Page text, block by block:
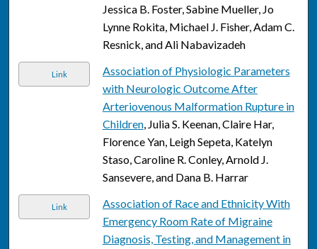
Jessica B. Foster, Sabine Mueller, Jo
Lynne Rokita, Michael J. Fisher, Adam C.
Resnick, and Ali Nabavizadeh
Link
Association of Physiologic Parameters
with Neurologic Outcome After
Arteriovenous Malformation Rupture in
Children, Julia S. Keenan, Claire Har,
Florence Yan, Leigh Sepeta, Katelyn
Staso, Caroline R. Conley, Arnold J.
Sansevere, and Dana B. Harrar
Link
Association of Race and Ethnicity With
Emergency Room Rate of Migraine
Diagnosis, Testing, and Management in